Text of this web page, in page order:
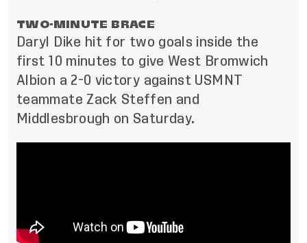
TWO-MINUTE BRACE
Daryl Dike hit for two goals inside the
first 10 minutes to give West Bromwich
Albion a 2-0 victory against USMNT
teammate Zack Steffen and
Middlesbrough on Saturday.